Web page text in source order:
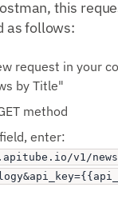
this
as follows:
request in your
by Title"
method
enter:
v1/